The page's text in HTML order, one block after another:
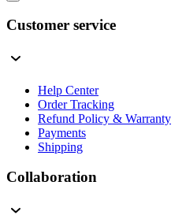
Customer service
Help Center
Order Tracking
Refund Policy & Warranty
Payments
Shipping
Collaboration